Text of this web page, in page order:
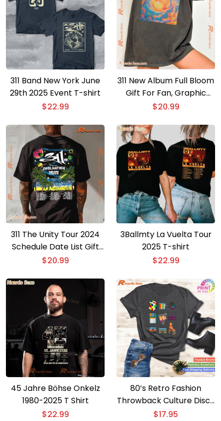
311 Band New York June
29th 2025 Event T-shirt
$22.99
311 New Album Full Bloom
Gift For Fan, Graphic
Unisex Shirt, Classic Men
$20.99
311 The Unity Tour 2024
Schedule Date List Gift
For Fan, Graphic Unisex
$20.99
3Ballmty La Vuelta Tour
2025 T-shirt
$22.99
45 Jahre Böhse Onkelz
1980-2025 T Shirt
$22.99
80’s Retro Fashion
Throwback Culture Disco
Music Party T-shirt –
$17.95